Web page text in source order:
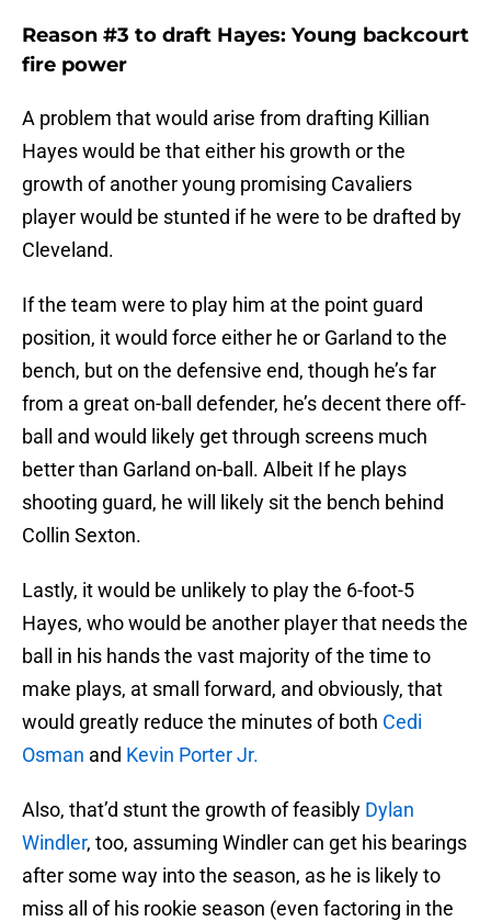
Reason #3 to draft Hayes: Young backcourt
fire power
A problem that would arise from drafting Killian
Hayes would be that either his growth or the
growth of another young promising Cavaliers
player would be stunted if he were to be drafted by
Cleveland.
If the team were to play him at the point guard
position, it would force either he or Garland to the
bench, but on the defensive end, though he’s far
from a great on-ball defender, he’s decent there off-
ball and would likely get through screens much
better than Garland on-ball. Albeit If he plays
shooting guard, he will likely sit the bench behind
Collin Sexton.
Lastly, it would be unlikely to play the 6-foot-5
Hayes, who would be another player that needs the
ball in his hands the vast majority of the time to
make plays, at small forward, and obviously, that
would greatly reduce the minutes of both Cedi
Osman and Kevin Porter Jr.
Also, that’d stunt the growth of feasibly Dylan
Windler, too, assuming Windler can get his bearings
after some way into the season, as he is likely to
miss all of his rookie season (even factoring in the